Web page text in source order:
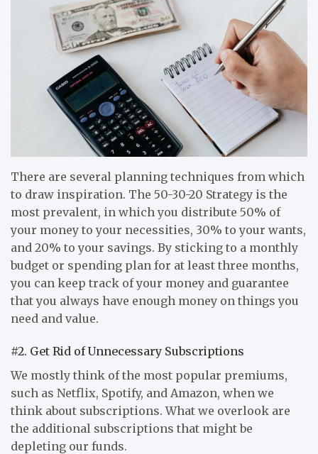
There are several planning techniques from which
to draw inspiration. The 50-30-20 Strategy is the
most prevalent, in which you distribute 50% of
your money to your necessities, 30% to your wants,
and 20% to your savings. By sticking to a monthly
budget or spending plan for at least three months,
you can keep track of your money and guarantee
that you always have enough money on things you
need and value.
#2. Get Rid of Unnecessary Subscriptions
We mostly think of the most popular premiums,
such as Netflix, Spotify, and Amazon, when we
think about subscriptions. What we overlook are
the additional subscriptions that might be
depleting our funds.